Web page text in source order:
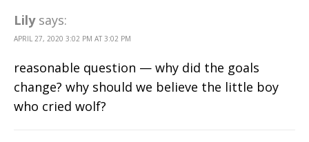
Lily says:
APRIL 27, 2020 3:02 PM AT 3:02 PM
reasonable question — why did the goals
change? why should we believe the little boy
who cried wolf?